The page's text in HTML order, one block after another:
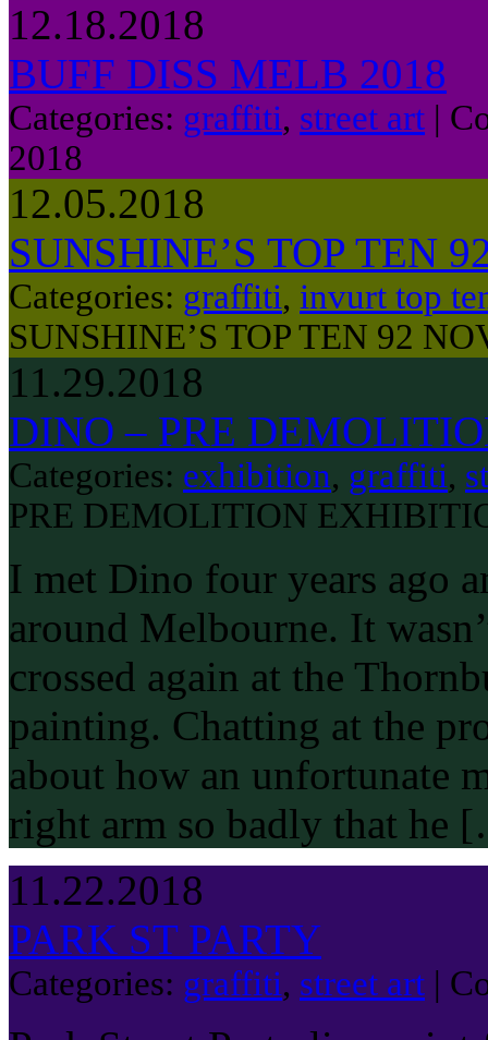
12.18.2018
BUFF DISS MELB 2018
Categories: graffiti, street art |
2018
12.05.2018
SUNSHINE’S TOP TEN
Categories: graffiti, invurt top
SUNSHINE’S TOP TEN 92
11.29.2018
DINO – PRE
Categories: exhibition, graffiti,
PRE DEMOLITION
I met Dino four years ago
around Melbourne. It
crossed again at the
painting. Chatting at the
about how an unfortunate
right arm so badly that he
11.22.2018
PARK ST PARTY
Categories: graffiti, street art |